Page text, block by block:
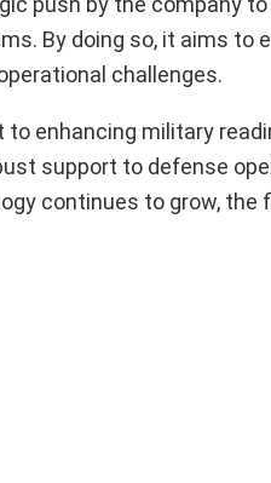
By doing so, it aims
challenges.
to enhancing military
support to defense
continues to grow,